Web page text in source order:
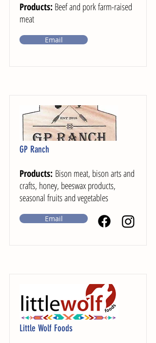
Products: Beef and pork farm-raised
meat
Email
GP Ranch
Products: Bison meat, bison arts and
crafts, honey, beeswax products,
seasonal fruits and vegetables
Email
Little Wolf Foods